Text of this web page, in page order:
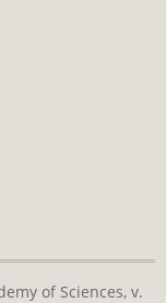
of Sciences, v.